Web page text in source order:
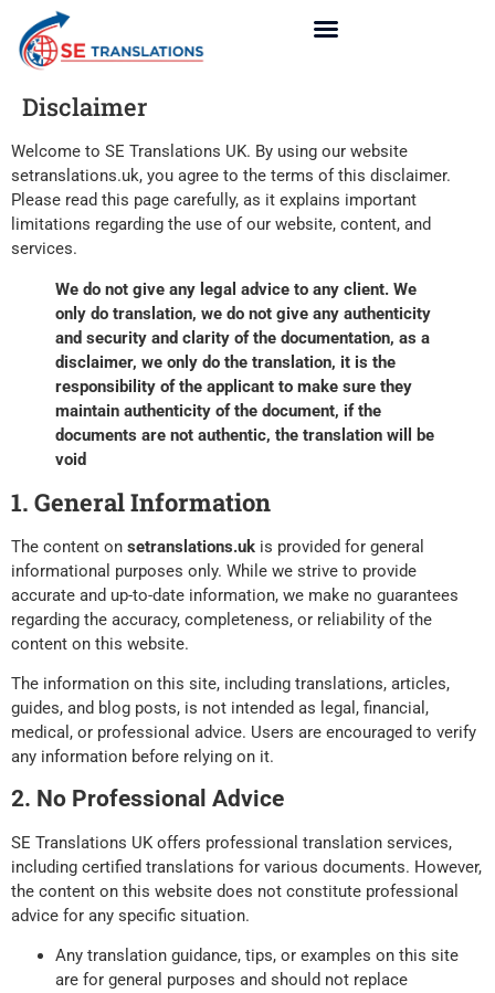
Disclaimer
Welcome to SE Translations UK. By using our website
setranslations.uk, you agree to the terms of this disclaimer.
Please read this page carefully, as it explains important
limitations regarding the use of our website, content, and
services.
We do not give any legal advice to any client. We
only do translation, we do not give any authenticity
and security and clarity of the documentation, as a
disclaimer, we only do the translation, it is the
responsibility of the applicant to make sure they
maintain authenticity of the document, if the
documents are not authentic, the translation will be
void
1. General Information
The content on setranslations.uk is provided for general
informational purposes only. While we strive to provide
accurate and up-to-date information, we make no guarantees
regarding the accuracy, completeness, or reliability of the
content on this website.
The information on this site, including translations, articles,
guides, and blog posts, is not intended as legal, financial,
medical, or professional advice. Users are encouraged to verify
any information before relying on it.
2. No Professional Advice
SE Translations UK offers professional translation services,
including certified translations for various documents. However,
the content on this website does not constitute professional
advice for any specific situation.
Any translation guidance, tips, or examples on this site
are for general purposes and should not replace